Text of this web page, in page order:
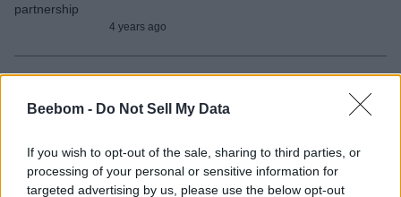
Beebom - Do Not Sell My Data
If you wish to opt-out of the sale, sharing to third parties, or
processing of your personal or sensitive information for
targeted advertising by us, please use the below opt-out
4 years ago
India on May 18